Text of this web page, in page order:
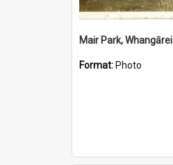
Mair Park, Whangārei
Format: Photo